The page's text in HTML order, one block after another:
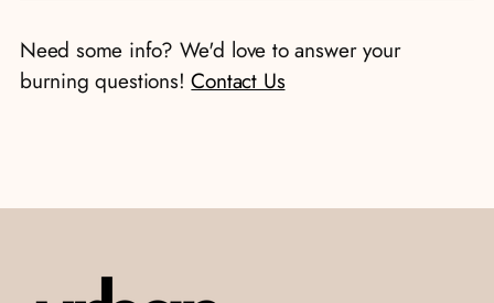
Need some info? We'd love to answer your
burning questions!Contact Us